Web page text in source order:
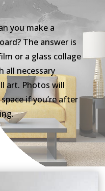
you make a
The answer is
or a glass collage
all necessary
art. Photos will
if you’re after